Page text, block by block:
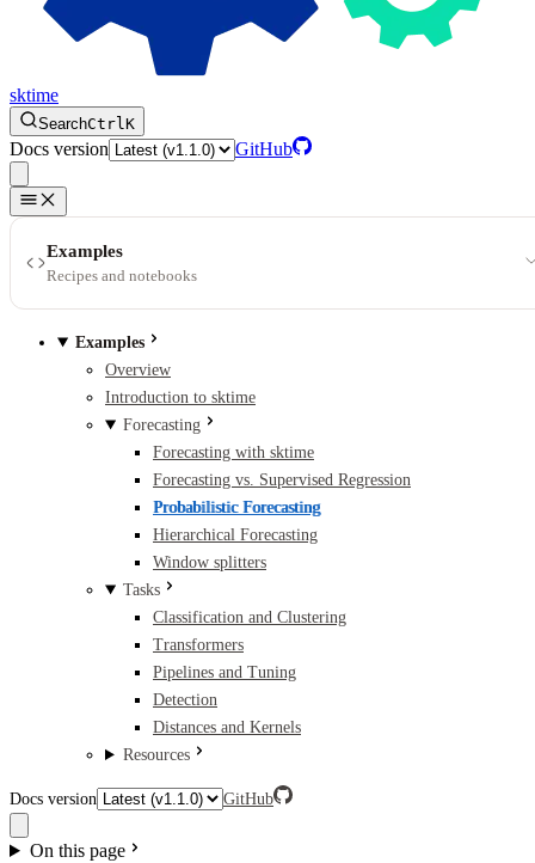
sktime
SearchCtrlK
Docs version GitHub
Examples
Recipes and notebooks
Examples
Overview
Introduction to sktime
Forecasting
Forecasting with sktime
Forecasting vs. Supervised Regression
Probabilistic Forecasting
Hierarchical Forecasting
Window splitters
Tasks
Classification and Clustering
Transformers
Pipelines and Tuning
Detection
Distances and Kernels
Resources
Docs version GitHub
On this page